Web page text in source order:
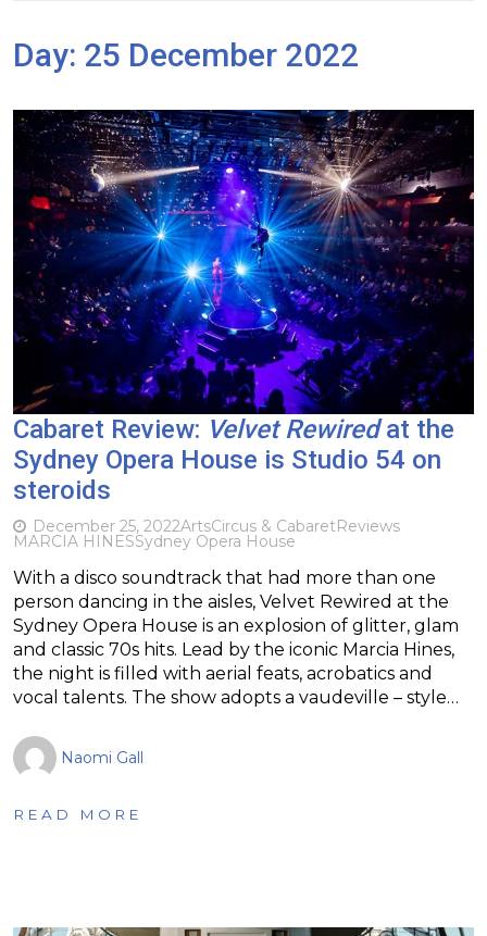
Day: 25 December 2022
Cabaret Review: Velvet Rewiredat the
Sydney Opera House is Studio 54 on
steroids
December 25, 2022ArtsCircus & CabaretReviews
MARCIA HINESSydney Opera House
With a disco soundtrack that had more than one
person dancing in the aisles, Velvet Rewired at the
Sydney Opera House is an explosion of glitter, glam
and classic 70s hits. Lead by the iconic Marcia Hines,
the night is filled with aerial feats, acrobatics and
vocal talents. The show adopts a vaudeville – style…
Naomi Gall
READ MORE